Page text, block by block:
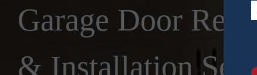
Garage Door
& Installation